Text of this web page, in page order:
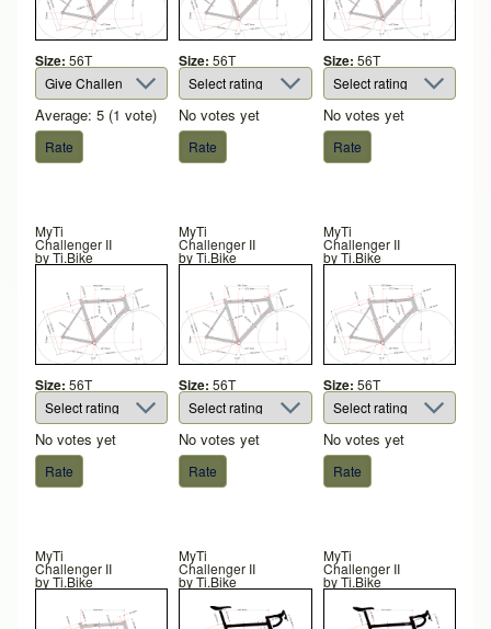
Size: 56T
Average: 5 (1 vote)
Size: 56T
No votes yet
Size: 56T
No votes yet
MyTi
Challenger II
byTi.Bike
Size: 56T
No votes yet
MyTi
Challenger II
byTi.Bike
Size: 56T
No votes yet
MyTi
Challenger II
byTi.Bike
Size: 56T
No votes yet
MyTi
Challenger II
byTi.Bike
MyTi
Challenger II
byTi.Bike
MyTi
Challenger II
byTi.Bike